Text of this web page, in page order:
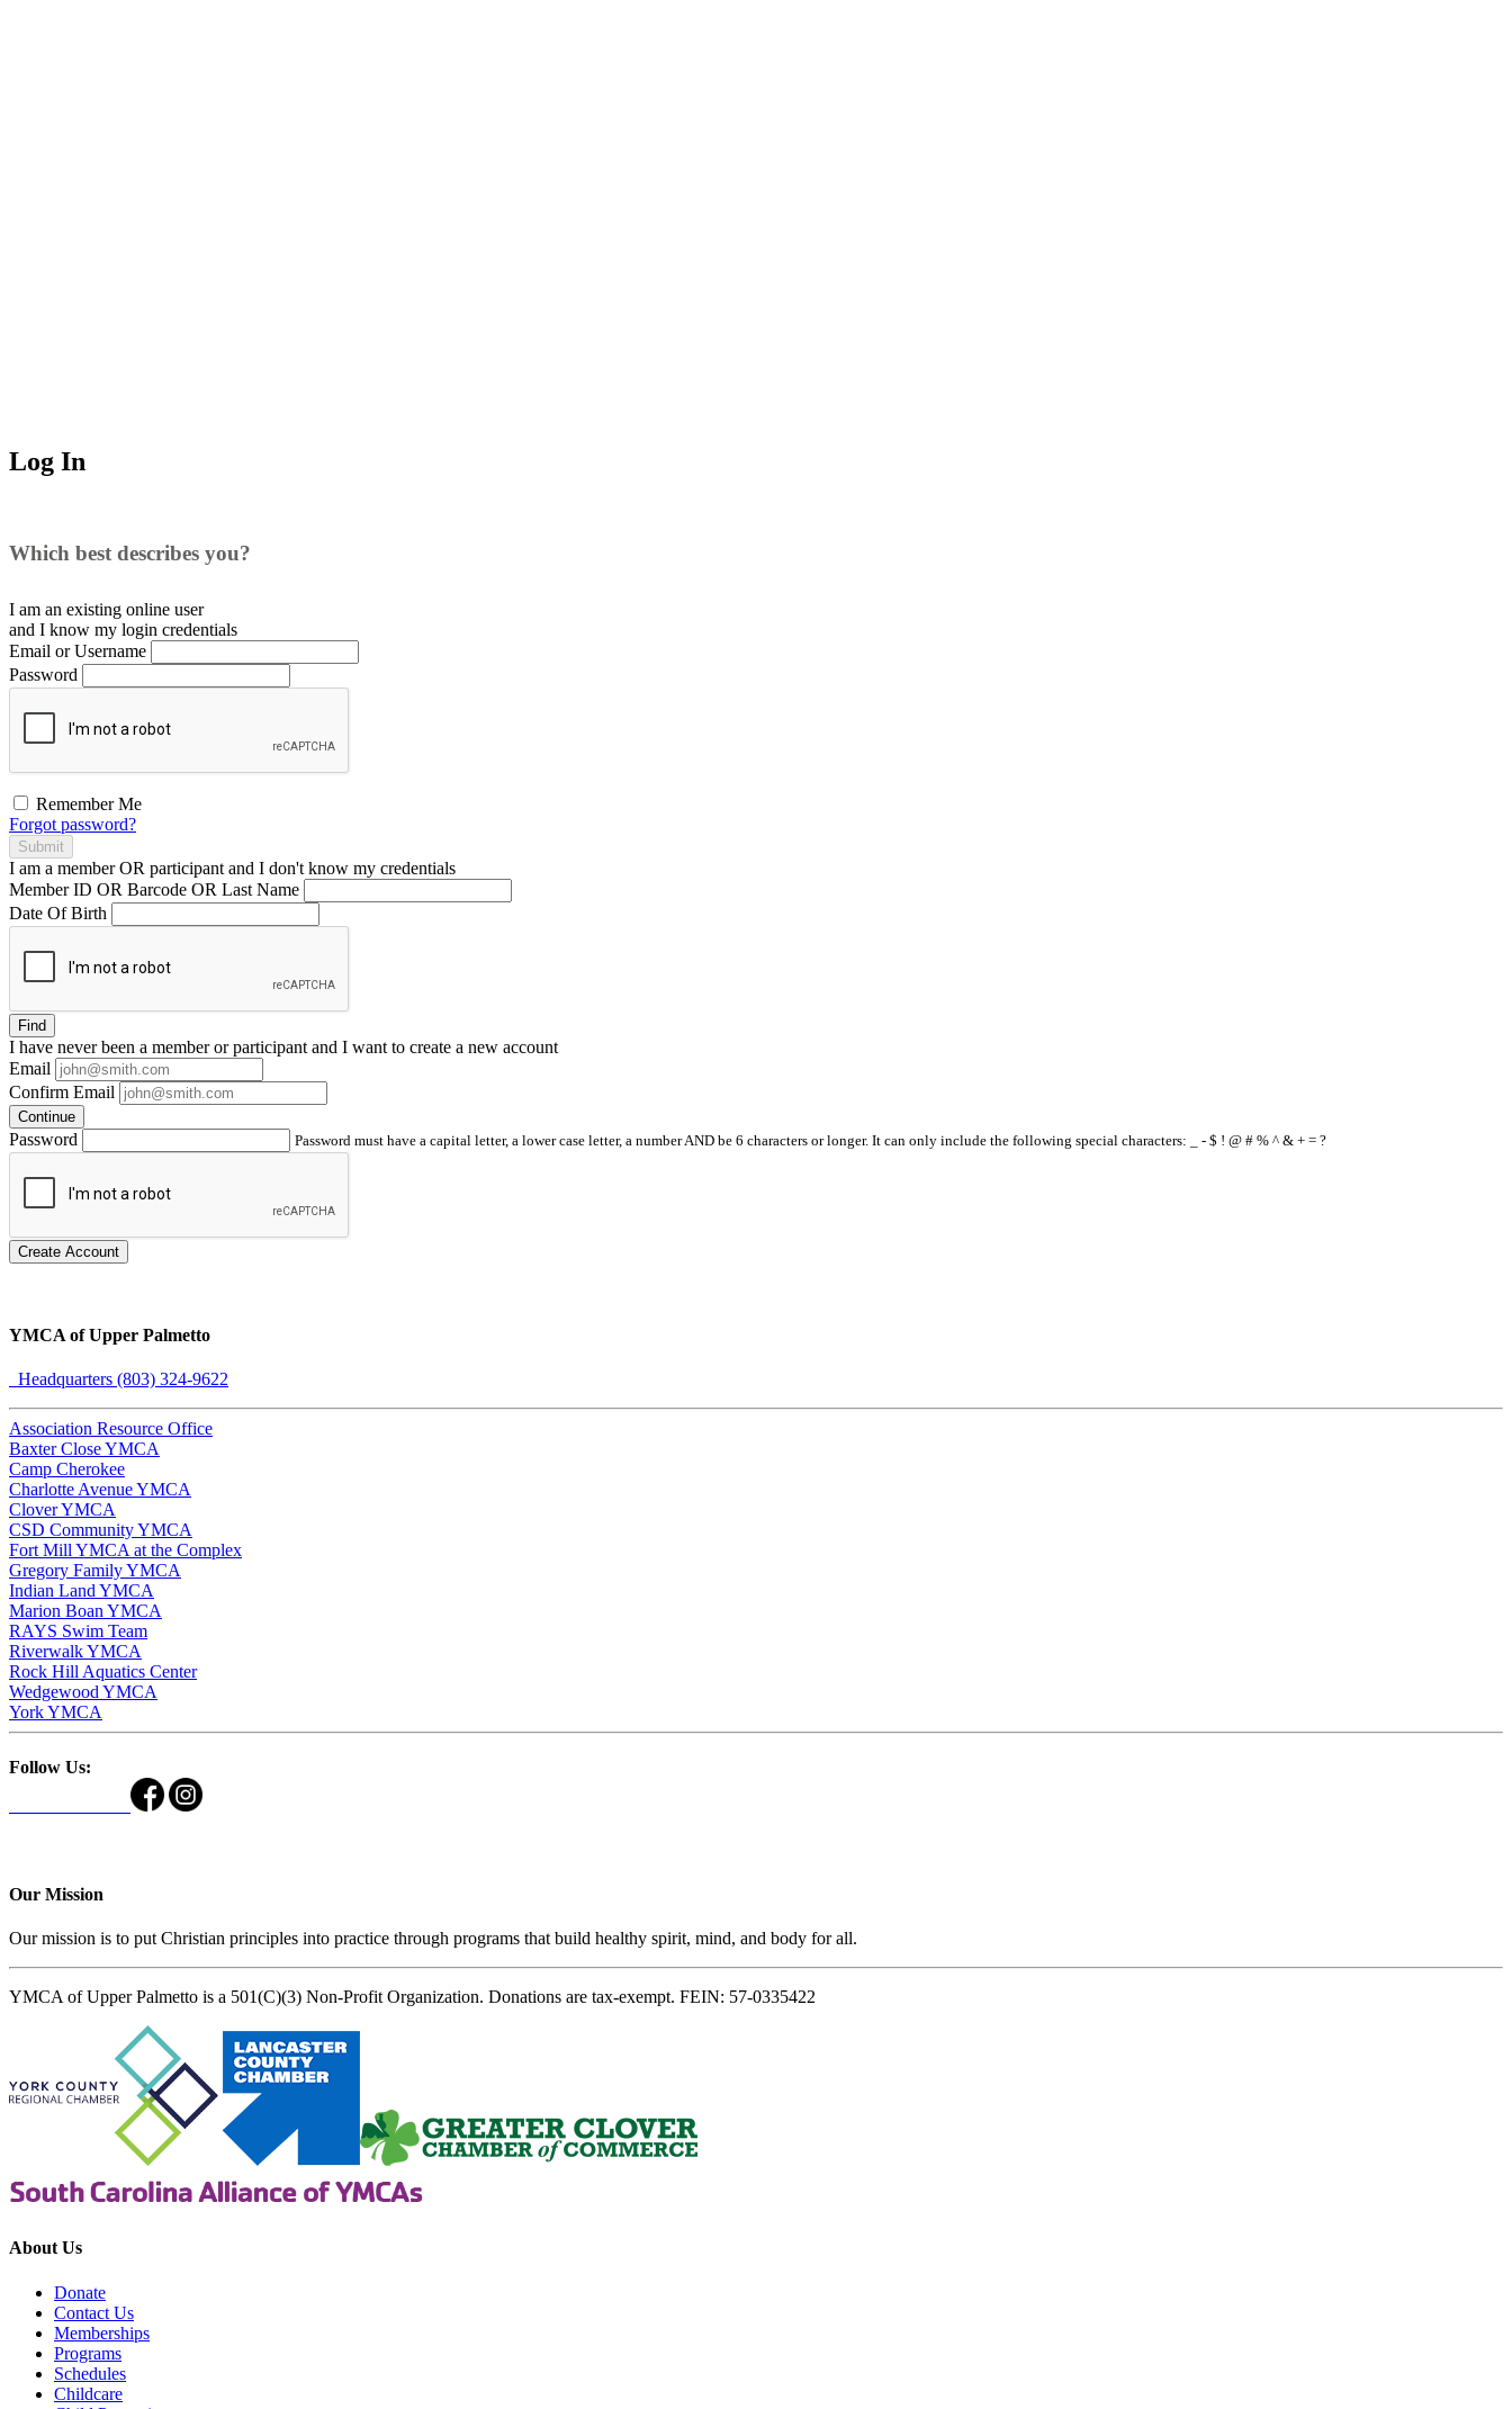
Log In
Which best describes you?
I am an existing online user
and I know my login credentials
Email or Username
Password
Remember Me
Forgot password?
Submit
I am a memberOR participant and I don't know my credentials
Member ID OR Barcode OR Last Name
Date Of Birth
Find
I have neverbeen a member or participant and I want to create a new account
Email
Confirm Email
Continue
Password Password must have a capital letter, a lower case letter, a number AND be 6 characters or longer. It can only include the following special characters: _ - $ ! @ # % ^ & + = ?
Create Account
YMCA of Upper Palmetto
Headquarters (803) 324-9622
Association Resource Office
Baxter Close YMCA
Camp Cherokee
Charlotte Avenue YMCA
Clover YMCA
CSD Community YMCA
Fort Mill YMCA at the Complex
Gregory Family YMCA
Indian Land YMCA
Marion Boan YMCA
RAYS Swim Team
Riverwalk YMCA
Rock Hill Aquatics Center
Wedgewood YMCA
York YMCA
Follow Us:
Our Mission
Our mission is to put Christian principles into practice through programs that build healthy spirit, mind, and body for all.
YMCA of Upper Palmetto is a 501(C)(3) Non-Profit Organization. Donations are tax-exempt. FEIN: 57-0335422
About Us
Donate
Contact Us
Memberships
Programs
Schedules
Childcare